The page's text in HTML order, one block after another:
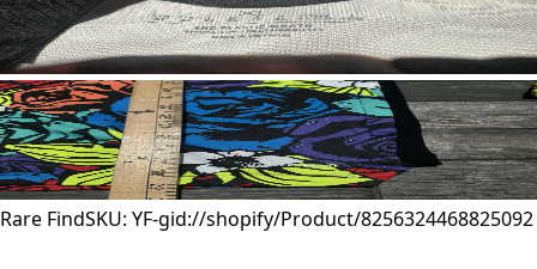
Rare FindSKU: YF-gid://shopify/Product/8256324468825092